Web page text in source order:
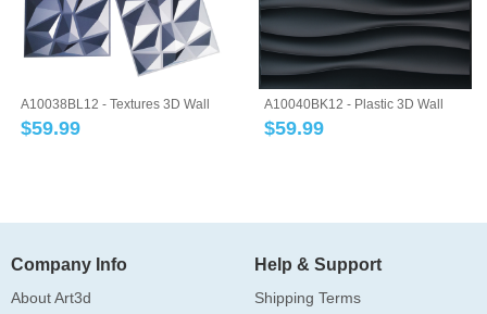
A10038BL12 - Textures 3D Wall
Panels Blu...
$59.99
A10040BK12 - Plastic 3D Wall
Panel PVC W...
$59.99
Company Info
About Art3d
Help & Support
Shipping Terms